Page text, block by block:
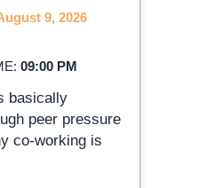
9, 2026
09:00 PM
basically
peer pressure
co-working is